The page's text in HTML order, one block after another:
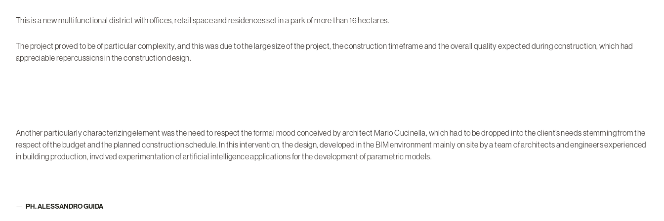
This is a new multifunctional district with offices, retail space and residences set in a park of more than 16 hectares.
The project proved to be of particular complexity, and this was due to the large size of the project, the construction timeframe and the overall quality expected during construction, which had
appreciable repercussions in the construction design.
Another particularly characterizing element was the need to respect the formal mood conceived by architect Mario Cucinella, which had to be dropped into the client’s needs stemming from the
respect of the budget and the planned construction schedule. In this intervention, the design, developed in the BIM environment mainly on site by a team of architects and engineers experienced
in building production, involved experimentation of artificial intelligence applications for the development of parametric models.
PH. ALESSANDRO GUIDA